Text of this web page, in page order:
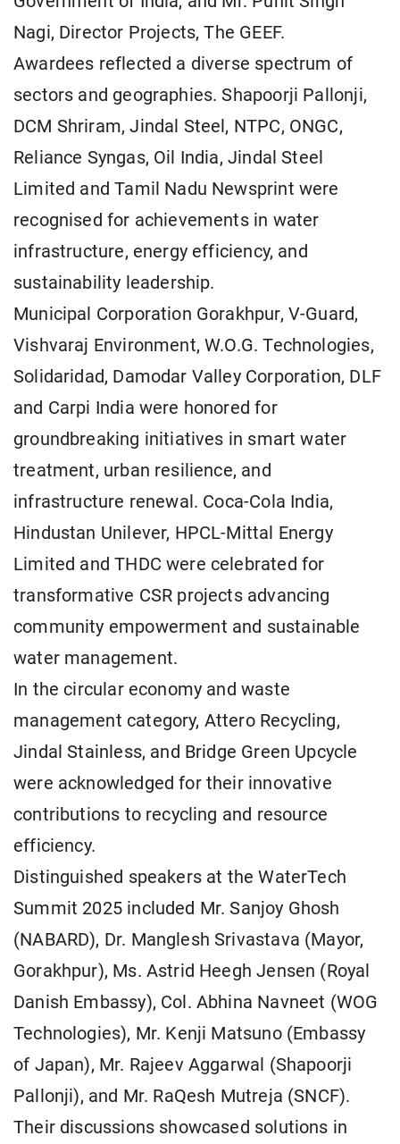
Nagi, Director Projects, The GEEF.
Awardees reflected a diverse spectrum of
sectors and geographies. Shapoorji Pallonji,
DCM Shriram, Jindal Steel, NTPC, ONGC,
Reliance Syngas, Oil India, Jindal Steel
Limited and Tamil Nadu Newsprint were
recognised for achievements in water
infrastructure, energy efficiency, and
sustainability leadership.
Municipal Corporation Gorakhpur, V-Guard,
Vishvaraj Environment, W.O.G. Technologies,
Solidaridad, Damodar Valley Corporation, DLF
and Carpi India were honored for
groundbreaking initiatives in smart water
treatment, urban resilience, and
infrastructure renewal. Coca-Cola India,
Hindustan Unilever, HPCL-Mittal Energy
Limited and THDC were celebrated for
transformative CSR projects advancing
community empowerment and sustainable
water management.
In the circular economy and waste
management category, Attero Recycling,
Jindal Stainless, and Bridge Green Upcycle
were acknowledged for their innovative
contributions to recycling and resource
efficiency.
Distinguished speakers at the WaterTech
Summit 2025 included Mr. Sanjoy Ghosh
(NABARD), Dr. Manglesh Srivastava (Mayor,
Gorakhpur), Ms. Astrid Heegh Jensen (Royal
Danish Embassy), Col. Abhina Navneet (WOG
Technologies), Mr. Kenji Matsuno (Embassy
of Japan), Mr. Rajeev Aggarwal (Shapoorji
Pallonji), and Mr. RaQesh Mutreja (SNCF).
Their discussions showcased solutions in